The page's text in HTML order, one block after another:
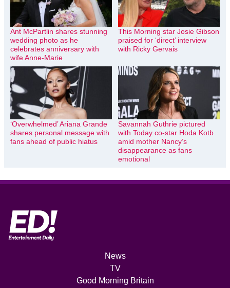
Ant McPartlin shares stunning
wedding photo as he
celebrates anniversary with
wife Anne-Marie
This Morning star Josie Gibson
praised for ‘direct’ interview
with Ricky Gervais
‘Overwhelmed’ Ariana Grande
shares personal message with
fans ahead of public hiatus
Savannah Guthrie pictured
with Today co-star Hoda Kotb
amid mother Nancy’s
disappearance as fans
emotional
News
TV
Good Morning Britain